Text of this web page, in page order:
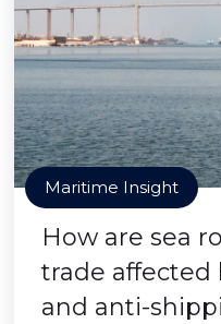
Maritime Insight
How are sea
trade affected
and anti-